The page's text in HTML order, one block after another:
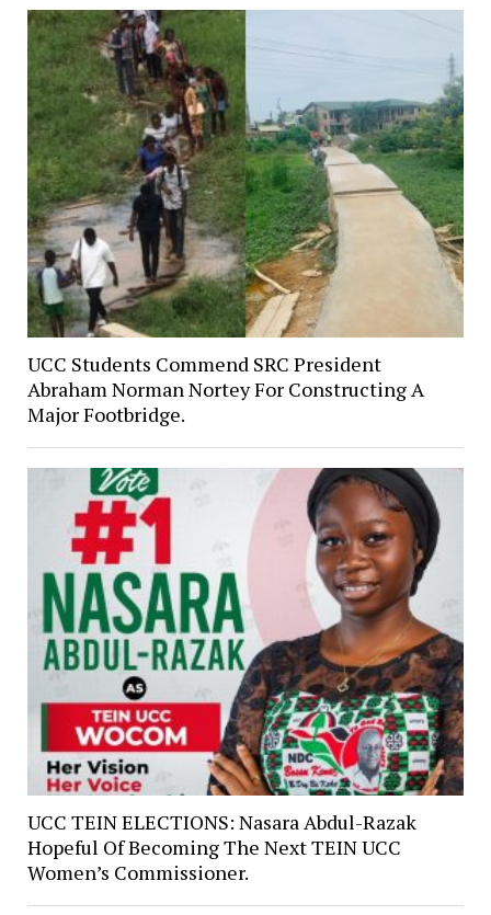
UCC Students Commend SRC President
Abraham Norman Nortey For Constructing A
Major Footbridge.
UCC TEIN ELECTIONS: Nasara Abdul-Razak
Hopeful Of Becoming The Next TEIN UCC
Women’s Commissioner.